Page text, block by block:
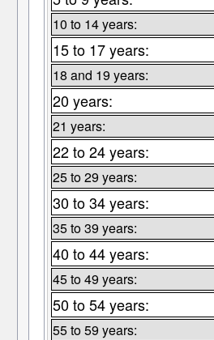
10 to 14 years:
15 to 17 years:
18 and 19 years:
20 years:
21 years:
22 to 24 years:
25 to 29 years:
30 to 34 years:
35 to 39 years:
40 to 44 years:
45 to 49 years:
50 to 54 years:
55 to 59 years: